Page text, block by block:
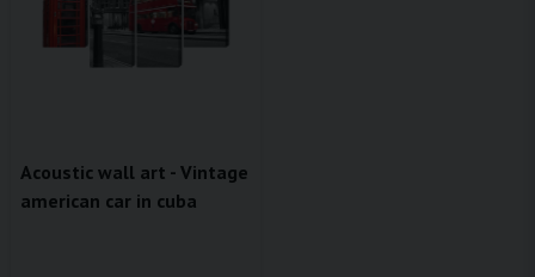
Acoustic wall art - Vintage
american car in cuba